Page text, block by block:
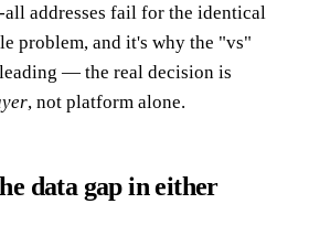
all addresses fail for the identical
problem, and it's why the "vs"
— the real decision is
, not platform alone.
data gap in either